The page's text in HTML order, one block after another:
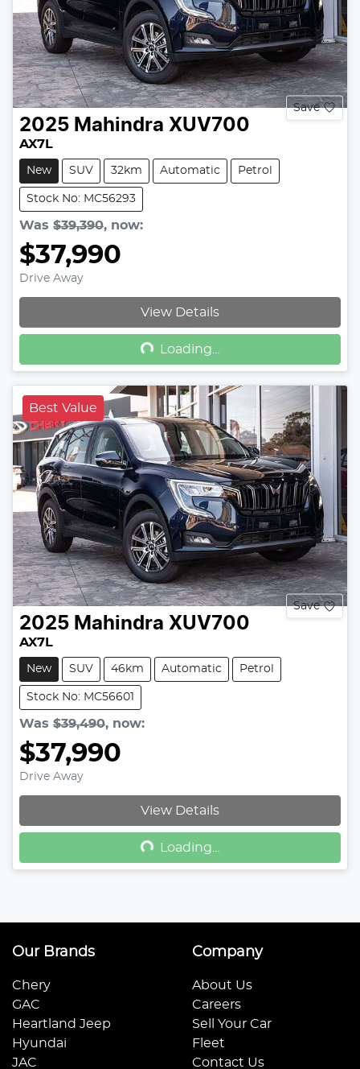
Save
2025 Mahindra XUV700
AX7L
New SUV 32km Automatic Petrol
Stock No: MC56293
Was $39,390, now:
$37,990
Drive Away
View Details
Loading...Loading...
Best Value
Save
2025 Mahindra XUV700
AX7L
New SUV 46km Automatic Petrol
Stock No: MC56601
Was $39,490, now:
$37,990
Drive Away
View Details
Loading...
Loading...
Our Brands
Chery
GAC
Heartland Jeep
Hyundai
JAC
Company
About Us
Careers
Sell Your Car
Fleet
Contact Us